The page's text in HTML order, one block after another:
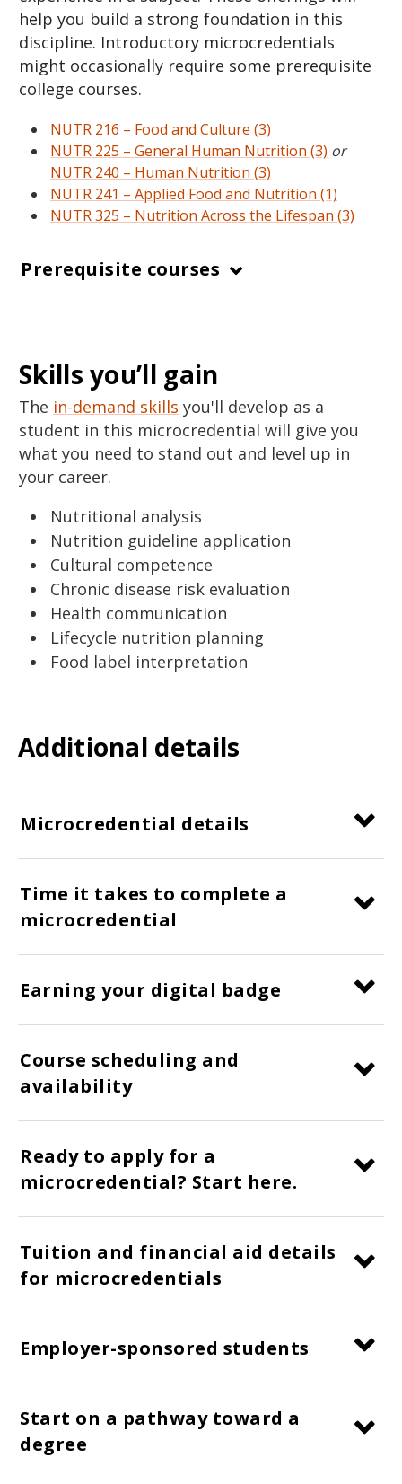
help you build a strong foundation in this
discipline. Introductory microcredentials
might occasionally require some prerequisite
college courses.
NUTR 216 – Food and Culture (3)
NUTR 225 – General Human Nutrition (3) or
NUTR 240 – Human Nutrition (3)
NUTR 241 – Applied Food and Nutrition (1)
NUTR 325 – Nutrition Across the Lifespan (3)
Prerequisite courses
Skills you’ll gain
The in-demand skills you'll develop as a
student in this microcredential will give you
what you need to stand out and level up in
your career.
Nutritional analysis
Nutrition guideline application
Cultural competence
Chronic disease risk evaluation
Health communication
Lifecycle nutrition planning
Food label interpretation
Additional details
Microcredential details
Time it takes to complete a
microcredential
Earning your digital badge
Course scheduling and
availability
Ready to apply for a
microcredential? Start here.
Tuition and financial aid details
for microcredentials
Employer-sponsored students
Start on a pathway toward a
degree